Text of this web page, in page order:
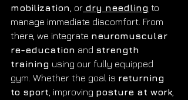
mobilization , or dry needling to
manage immediate discomfort. From
there, we integrate neuromuscular
re-education and strength
training using our fully equipped
gym. Whether the goal is returning
to sport , improving posture at work